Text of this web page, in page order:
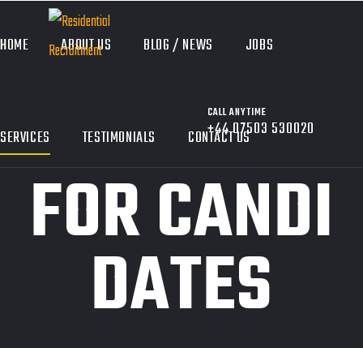
HOME ABOUT US BLOG / NEWS JOBS
SERVICES TESTIMONIALS CONTACT US
CALL ANYTIME
+44 07503 530020
FOR CANDI
DATES